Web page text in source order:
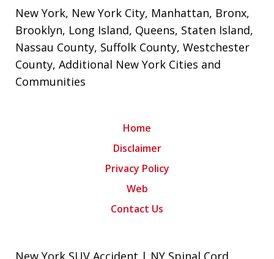
New York, New York City, Manhattan, Bronx,
Brooklyn, Long Island, Queens, Staten Island,
Nassau County, Suffolk County,Westchester
County, Additional New York Cities and
Communities
Home
Disclaimer
Privacy Policy
Web
Contact Us
New York SUV Accident | NY Spinal Cord